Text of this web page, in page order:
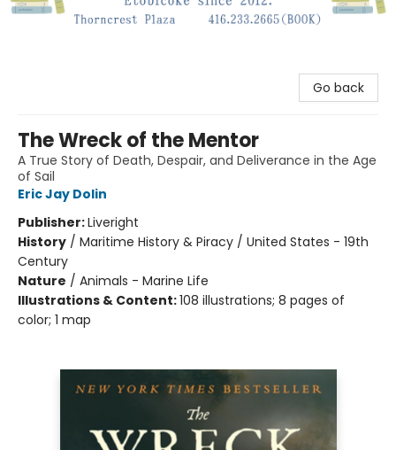
Go back
The Wreck of the Mentor
A True Story of Death, Despair, and Deliverance in the Age
of Sail
Eric Jay Dolin
Publisher:Liveright
History / Maritime History & Piracy / United States - 19th
Century
Nature / Animals - Marine Life
Illustrations & Content:108 illustrations; 8 pages of
color; 1 map